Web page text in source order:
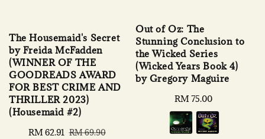
The Housemaid's Secret
by Freida McFadden
(WINNER OF THE
GOODREADS AWARD
FOR BEST CRIME AND
THRILLER 2023)
(Housemaid #2)
Sale
RM 62.91 Regular
RM 69.90
Out of Oz: The
Stunning Conclusion to
the Wicked Series
(Wicked Years Book 4)
by Gregory Maguire
Regular
price
RM 75.00